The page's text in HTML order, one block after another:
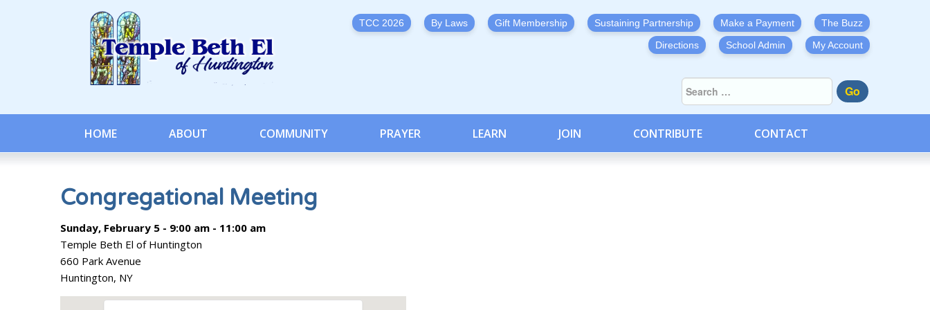
TCC 2026 By Laws Gift Membership Sustaining Partnership Make a Payment
The Buzz
Directions
School Admin My Account
Go
HOME ABOUT COMMUNITY PRAYER LEARN JOIN CONTRIBUTE CONTACT
Congregational Meeting
Sunday, February 5 - 9:00 am - 11:00 am
Temple Beth El of Huntington
660 Park Avenue
Huntington, NY